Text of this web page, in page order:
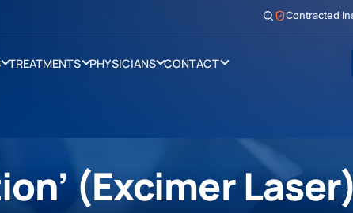
Contracted
TREATMENTS PHYSICIANS CONTACT
(Excimer